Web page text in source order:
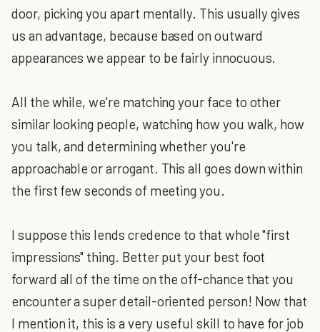
door, picking you apart mentally. This usually gives
us an advantage, because based on outward
appearances we appear to be fairly innocuous.
All the while, we're matching your face to other
similar looking people, watching how you walk, how
you talk, and determining whether you're
approachable or arrogant. This all goes down within
the first few seconds of meeting you.
I suppose this lends credence to that whole "first
impressions" thing. Better put your best foot
forward all of the time on the off-chance that you
encounter a super detail-oriented person! Now that
I mention it, this is a very useful skill to have for job